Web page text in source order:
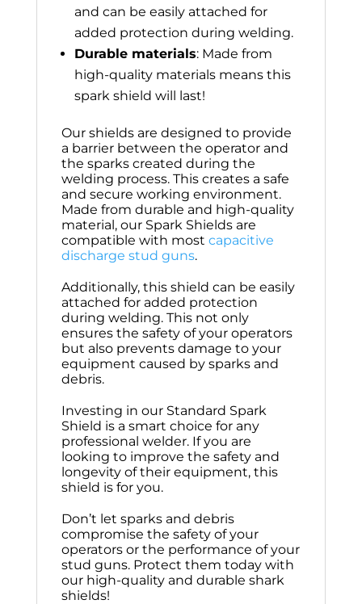
and can be easily attached for
added protection during welding.
Durable materials: Made from
high-quality materials means this
spark shield will last!
Our shields are designed to provide
a barrier between the operator and
the sparks created during the
welding process. This creates a safe
and secure working environment.
Made from durable and high-quality
material, our Spark Shields are
compatible with most capacitive
discharge stud guns.
Additionally, this shield can be easily
attached for added protection
during welding. This not only
ensures the safety of your operators
but also prevents damage to your
equipment caused by sparks and
debris.
Investing in our Standard Spark
Shield is a smart choice for any
professional welder. If you are
looking to improve the safety and
longevity of their equipment, this
shield is for you.
Don’t let sparks and debris
compromise the safety of your
operators or the performance of your
stud guns. Protect them today with
our high-quality and durable shark
shields!